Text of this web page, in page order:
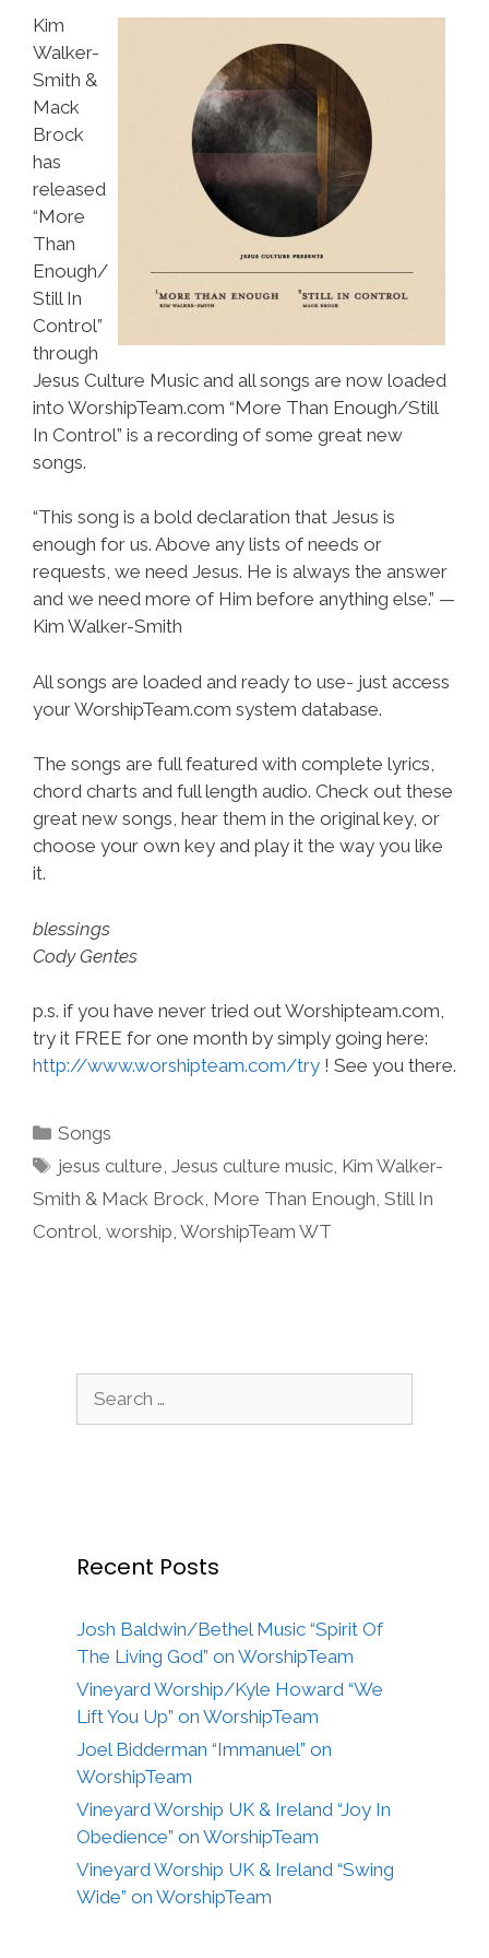
Kim
Walker-
Smith &
Mack
Brock
has
released
“More
Than
Enough/
Still In
Control”
through
Jesus Culture Music and all songs are now loaded
into WorshipTeam.com “More Than Enough/Still
In Control” is a recording of some great new
songs.
“This song is a bold declaration that Jesus is
enough for us. Above any lists of needs or
requests, we need Jesus. He is always the answer
and we need more of Him before anything else.” —
Kim Walker-Smith
All songs are loaded and ready to use- just access
your WorshipTeam.com system database.
The songs are full featured with complete lyrics,
chord charts and full length audio. Check out these
great new songs, hear them in the original key, or
choose your own key and play it the way you like
it.
blessings
Cody Gentes
p.s. if you have never tried out Worshipteam.com,
try it FREE for one month by simply going here:
http://www.worshipteam.com/try ! See you there.
Categories
Songs
Tags
jesus culture,Jesus culture music, Kim Walker-
Smith & Mack Brock, More Than Enough, Still In
Control, worship, WorshipTeam WT
Recent Posts
Josh Baldwin/Bethel Music “Spirit Of
The Living God” on WorshipTeam
Vineyard Worship/Kyle Howard “We
Lift You Up” on WorshipTeam
Joel Bidderman “Immanuel” on
WorshipTeam
Vineyard Worship UK & Ireland “Joy In
Obedience” on WorshipTeam
Vineyard Worship UK & Ireland “Swing
Wide” on WorshipTeam